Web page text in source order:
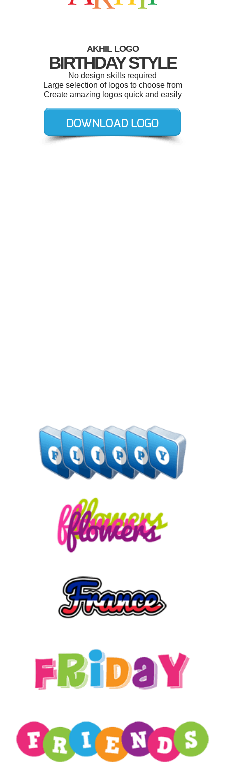
AKHIL LOGO
BIRTHDAY STYLE
No design skills required
Large selection of logos to choose from
Create amazing logos quick and easily